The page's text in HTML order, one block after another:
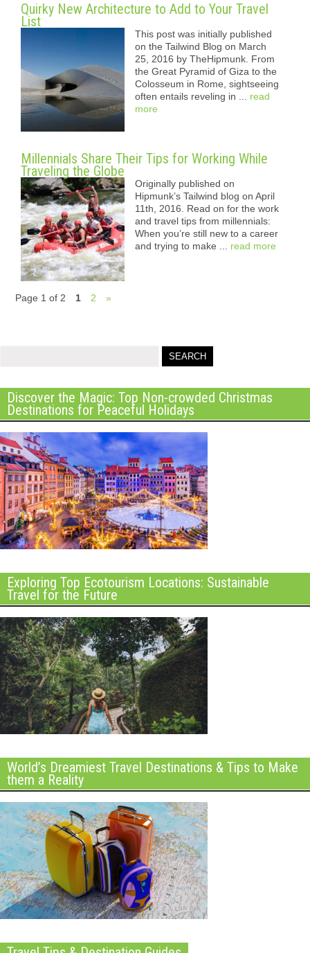
Quirky New Architecture to Add to Your Travel
List
This post was initially published
on the Tailwind Blog on March
25, 2016 by TheHipmunk. From
the Great Pyramid of Giza to the
Colosseum in Rome, sightseeing
often entails reveling in ... read
more
Millennials Share Their Tips for Working While
Traveling the Globe
Originally published on
Hipmunk’s Tailwind blog on April
11th, 2016. Read on for the work
and travel tips from millennials:
When you’re still new to a career
and trying to make ... read more
Page 1 of 2 1 2 »
Discover the Magic: Top Non-crowded Christmas
Destinations for Peaceful Holidays
Exploring Top Ecotourism Locations: Sustainable
Travel for the Future
World’s Dreamiest Travel Destinations & Tips to Make
them a Reality